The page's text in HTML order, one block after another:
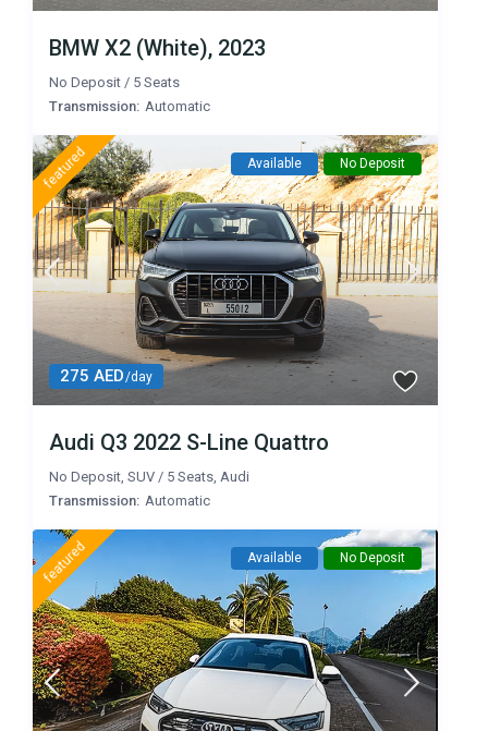
BMW X2 (White), 2023
No Deposit / 5 Seats
Transmission: Automatic
275 AED/day
featured Available No Deposit
Audi Q3 2022 S-Line Quattro
No Deposit,SUV / 5 Seats,Audi
Transmission: Automatic
featured Available No Deposit